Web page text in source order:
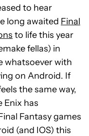
to hear
long awaited Final
to life this year
fellas) in
whatsoever with
on Android. If
the same way,
Enix has
Fantasy games
(and IOS) this